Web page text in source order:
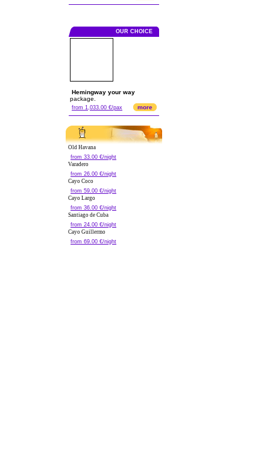
OUR CHOICE
Hemingway your way
package.
from 1,033.00 €/pax more
Old Havana
from 33.00 €/night
Varadero
from 26.00 €/night
Cayo Coco
from 59.00 €/night
Cayo Largo
from 36.00 €/night
Santiago de Cuba
from 24.00 €/night
Cayo Guillermo
from 69.00 €/night